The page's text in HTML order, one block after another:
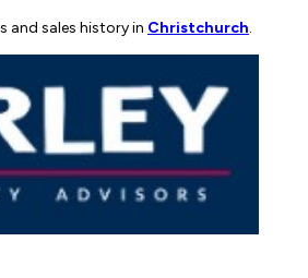
and sales history in Christchurch.